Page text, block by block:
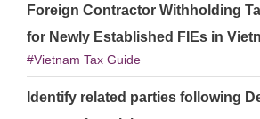
Foreign Contractor Withholding
for Newly Established FIEs in
Vietnam Tax Guide
Identify related parties following